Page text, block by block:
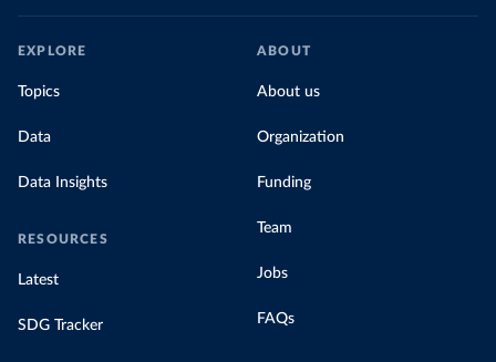
EXPLORE
Topics
Data
Data Insights
RESOURCES
Latest
SDG Tracker
ABOUT
About us
Organization
Funding
Team
Jobs
FAQs